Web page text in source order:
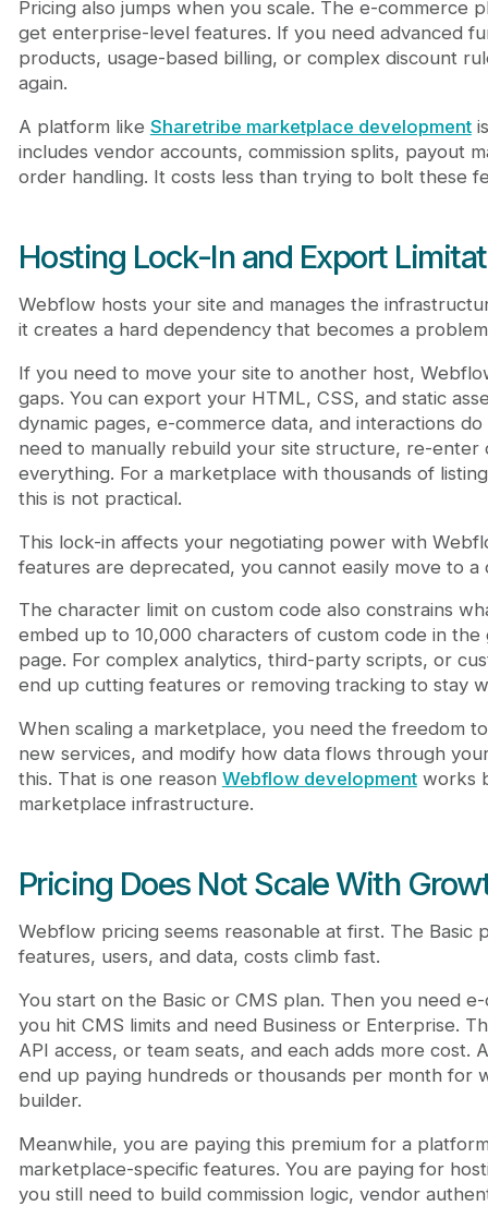
Pricing also jumps when you scale. The e-commerce
get enterprise-level features. If you need advanced
products, usage-based billing, or complex discount
again.
A platform like Sharetribe marketplace development
includes vendor accounts, commission splits, payout
order handling. It costs less than trying to bolt these
Hosting Lock-In and Export
Webflow hosts your site and manages the
it creates a hard dependency that becomes a
If you need to move your site to another host,
gaps. You can export your HTML, CSS, and static
dynamic pages, e-commerce data, and interactions
need to manually rebuild your site structure, re-
everything. For a marketplace with thousands of
this is not practical.
This lock-in affects your negotiating power with
features are deprecated, you cannot easily move to a
The character limit on custom code also constrains
embed up to 10,000 characters of custom code in
page. For complex analytics, third-party scripts, or
end up cutting features or removing tracking to stay
When scaling a marketplace, you need the freedom
new services, and modify how data flows through
this. That is one reason Webflow developmentworks
marketplace infrastructure.
Pricing Does Not Scale With
Webflow pricing seems reasonable at first. The Basic
features, users, and data, costs climb fast.
You start on the Basic or CMS plan. Then you need
you hit CMS limits and need Business or Enterprise.
API access, or team seats, and each adds more cost.
end up paying hundreds or thousands per month for
builder.
Meanwhile, you are paying this premium for a
marketplace-specific features. You are paying for
you still need to build commission logic, vendor